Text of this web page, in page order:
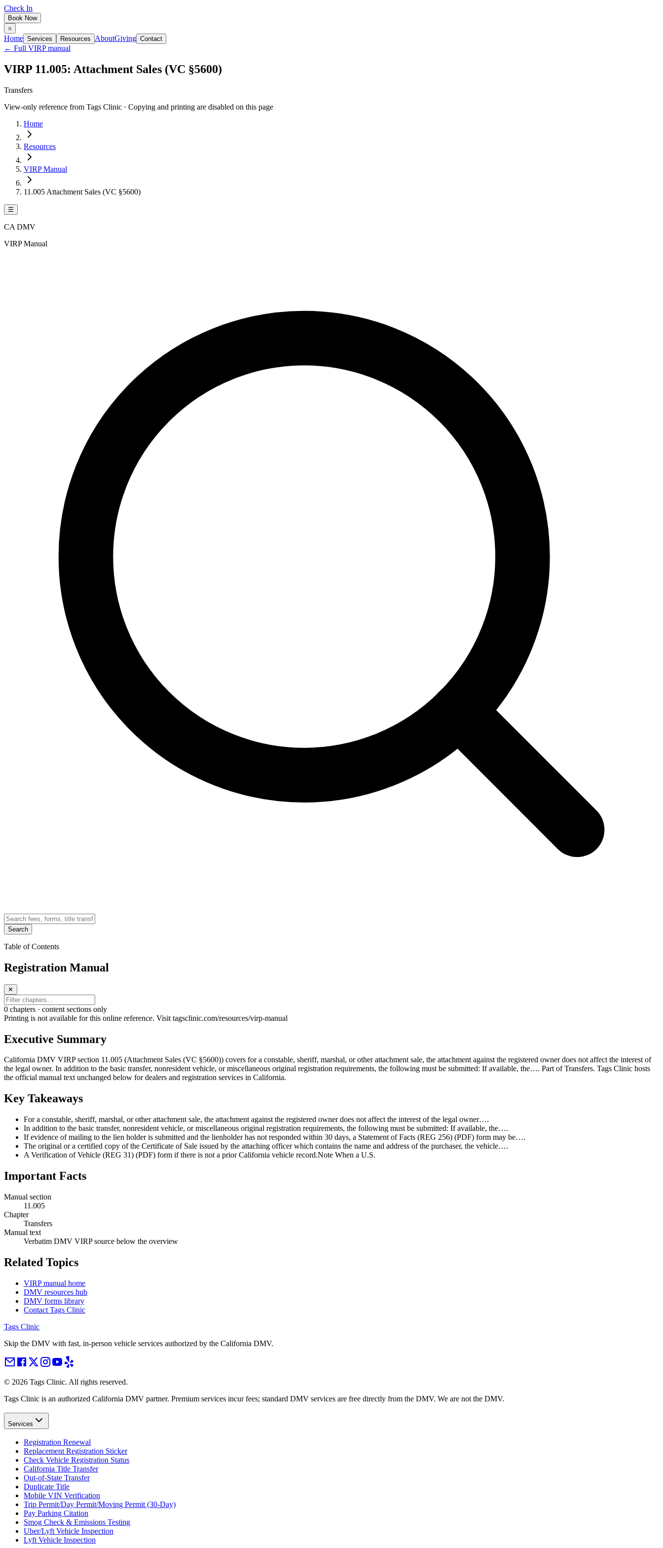
Check In
Book Now
Home Services Resources AboutGiving Contact
← Full VIRP manual
VIRP 11.005: Attachment Sales (VC §5600)
Transfers
View-only reference from Tags Clinic · Copying and printing are disabled on this page
Home
Resources
VIRP Manual
11.005 Attachment Sales (VC §5600)
☰
CA DMV
VIRP Manual
Search
Table of Contents
Registration Manual
✕
0 chapters · content sections only
Printing is not available for this online reference. Visit tagsclinic.com/resources/virp-manual
Executive Summary
California DMV VIRP section 11.005 (Attachment Sales (VC §5600)) covers for a constable, sheriff, marshal, or other attachment sale, the attachment against the registered owner does not affect the interest of
the legal owner. In addition to the basic transfer, nonresident vehicle, or miscellaneous original registration requirements, the following must be submitted: If available, the…. Part of Transfers. Tags Clinic hosts
the official manual text unchanged below for dealers and registration services in California.
Key Takeaways
For a constable, sheriff, marshal, or other attachment sale, the attachment against the registered owner does not affect the interest of the legal owner….
In addition to the basic transfer, nonresident vehicle, or miscellaneous original registration requirements, the following must be submitted: If available, the….
If evidence of mailing to the lien holder is submitted and the lienholder has not responded within 30 days, a Statement of Facts (REG 256) (PDF) form may be….
The original or a certified copy of the Certificate of Sale issued by the attaching officer which contains the name and address of the purchaser, the vehicle….
A Verification of Vehicle (REG 31) (PDF) form if there is not a prior California vehicle record.Note When a U.S.
Important Facts
Manual section
11.005
Chapter
Transfers
Manual text
Verbatim DMV VIRP source below the overview
Related Topics
VIRP manual home
DMV resources hub
DMV forms library
Contact Tags Clinic
Tags Clinic
Skip the DMV with fast, in-person vehicle services authorized by the California DMV.
© 2026 Tags Clinic. All rights reserved.
Tags Clinic is an authorized California DMV partner. Premium services incur fees; standard DMV services are free directly from the DMV. We are not the DMV.
Services
Registration Renewal
Replacement Registration Sticker
Check Vehicle Registration Status
California Title Transfer
Out-of-State Transfer
Duplicate Title
Mobile VIN Verification
Trip Permit/Day Permit/Moving Permit (30-Day)
Pay Parking Citation
Smog Check & Emissions Testing
Uber/Lyft Vehicle Inspection
Lyft Vehicle Inspection